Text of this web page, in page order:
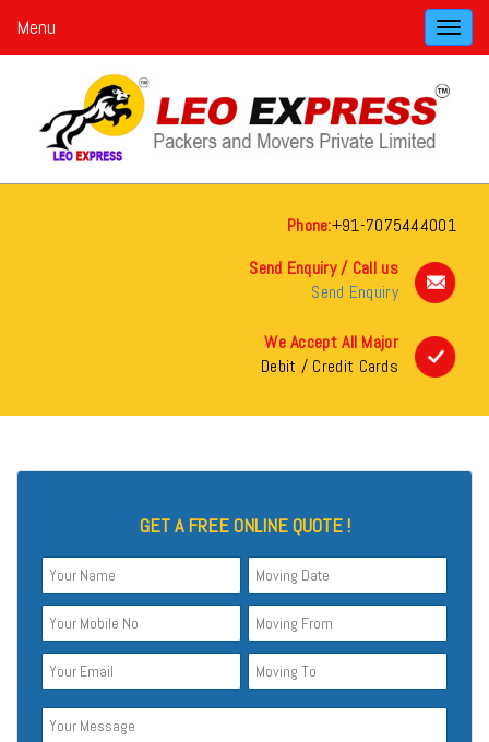
Menu
Phone:+91-7075444001
Send Enquiry / Call us
Send Enquiry
We Accept All Major
Debit / Credit Cards
GET A FREE ONLINE QUOTE !